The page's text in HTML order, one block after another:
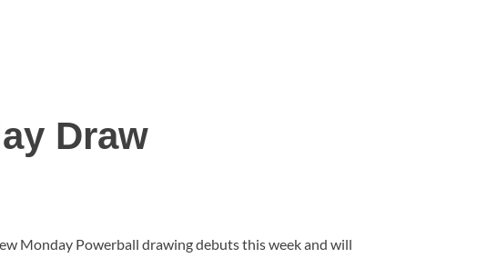
Draw
Monday Powerball drawing debuts this week and will